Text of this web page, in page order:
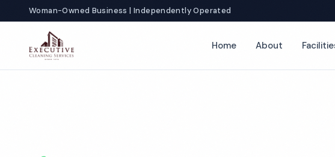
Woman-Owned Business | Independently Operated
Home About